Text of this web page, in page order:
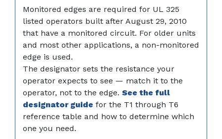
Monitored edges are required for UL 325
listed operators built after August 29, 2010
that have a monitored circuit. For older units
and most other applications, a non-monitored
edge is used.
The designator sets the resistance your
operator expects to see — match it to the
operator, not to the edge. See the full
designator guide for the T1 through T6
reference table and how to determine which
one you need.